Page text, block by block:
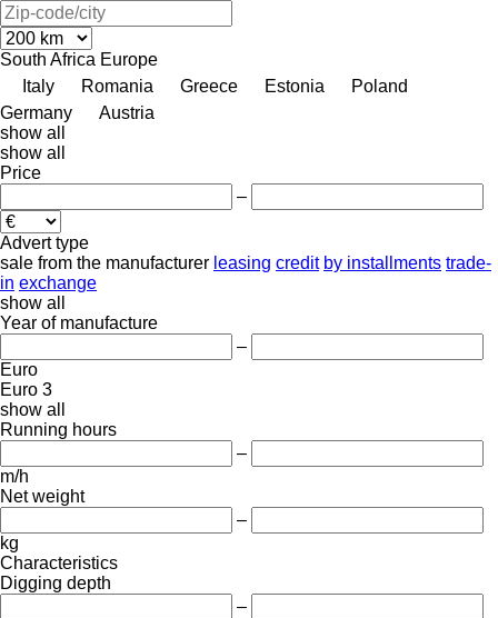
South Africa Europe
Italy
Romania Greece Estonia
Poland
Germany
Austria
show all
show all
Price
–
Advert type
sale from the manufacturer leasing credit by installments trade-
in exchange
show all
Year of manufacture
–
Euro
Euro 3
show all
Running hours
–
m/h
Net weight
–
kg
Characteristics
Digging depth
–